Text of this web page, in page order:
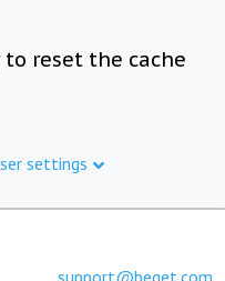
to reset the cache
settings
support@beget.com